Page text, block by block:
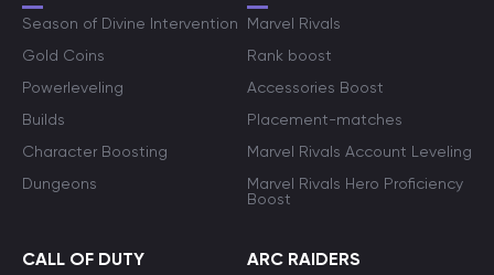
Season of Divine Intervention
Gold Coins
Powerleveling
Builds
Character Boosting
Dungeons
Marvel Rivals
Rank boost
Accessories Boost
Placement-matches
Marvel Rivals Account Leveling
Marvel Rivals Hero Proficiency
Boost
CALL OF DUTY ARC RAIDERS